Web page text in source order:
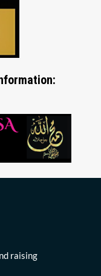
raising